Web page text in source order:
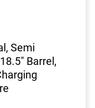
Semi
Barrel,